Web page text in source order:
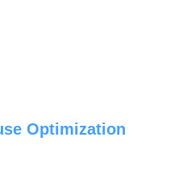
Optimization